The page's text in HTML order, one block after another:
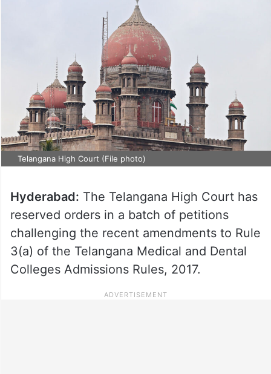
Telangana High Court (File photo)
Hyderabad: The Telangana High Court has
reserved orders in a batch of petitions
challenging the recent amendments to Rule
3(a) of the Telangana Medical and Dental
Colleges Admissions Rules, 2017.